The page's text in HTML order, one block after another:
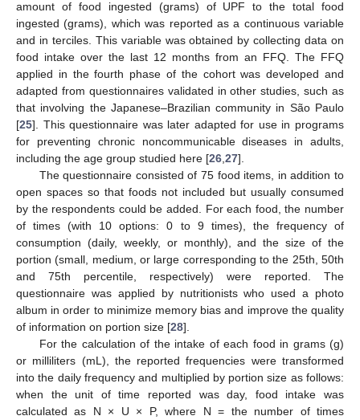
amount of food ingested (grams) of UPF to the total food
ingested (grams), which was reported as a continuous variable
and in terciles. This variable was obtained by collecting data on
food intake over the last 12 months from an FFQ. The FFQ
applied in the fourth phase of the cohort was developed and
adapted from questionnaires validated in other studies, such as
that involving the Japanese–Brazilian community in São Paulo
[25]. This questionnaire was later adapted for use in programs
for preventing chronic noncommunicable diseases in adults,
including the age group studied here [26 27].
The questionnaire consisted of 75 food items, in addition to
open spaces so that foods not included but usually consumed
by the respondents could be added. For each food, the number
of times (with 10 options: 0 to 9 times), the frequency of
consumption (daily, weekly, or monthly), and the size of the
portion (small, medium, or large corresponding to the 25th, 50th
and 75th percentile, respectively) were reported. The
questionnaire was applied by nutritionists who used a photo
album in order to minimize memory bias and improve the quality
of information on portion size [28].
For the calculation of the intake of each food in grams (g)
or milliliters (mL), the reported frequencies were transformed
into the daily frequency and multiplied by portion size as follows:
when the unit of time reported was day, food intake was
calculated as N × U × P, where N = the number of times